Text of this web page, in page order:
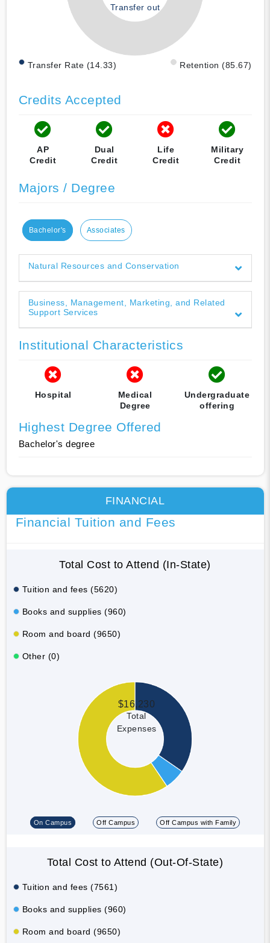
Transfer out
Transfer Rate (14.33) Retention (85.67)
Credits Accepted
AP
Credit
Dual
Credit
Life
Credit
Military
Credit
Majors / Degree
Bachelor's Associates
Natural Resources and Conservation
Business, Management, Marketing, and Related
Support Services
Institutional Characteristics
Hospital
Medical
Degree
Undergraduate
offering
Highest Degree Offered
Bachelor's degree
FINANCIAL
Financial Tuition and Fees
Total Cost to Attend (In-State)
Tuition and fees (5620)
Books and supplies (960)
Room and board (9650)
Other (0)
$16,230
Total
Expenses
On Campus Off Campus Off Campus with Family
Total Cost to Attend (Out-Of-State)
Tuition and fees (7561)
Books and supplies (960)
Room and board (9650)